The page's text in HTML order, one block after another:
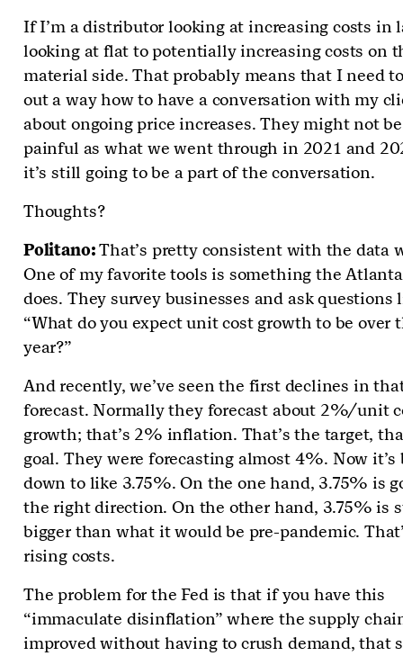
If I’m a distributor looking at increasing costs in
looking at flat to potentially increasing costs on
material side. That probably means that I need
out a way how to have a conversation with my
about ongoing price increases. They might not
painful as what we went through in 2021 and
it’s still going to be a part of the conversation.
Thoughts?
Politano:That’s pretty consistent with the data
One of my favorite tools is something the
does. They survey businesses and ask questions
“What do you expect unit cost growth to be over
year?”
And recently, we’ve seen the first declines in
forecast. Normally they forecast about 2%/unit
growth; that’s 2% inflation. That’s the target,
goal. They were forecasting almost 4%. Now it’s
down to like 3.75%. On the one hand, 3.75% is
the right direction. On the other hand, 3.75% is
bigger than what it would be pre-pandemic.
rising costs.
The problem for the Fed is that if you have this
“immaculate disinflation” where the supply
improved without having to crush demand, that